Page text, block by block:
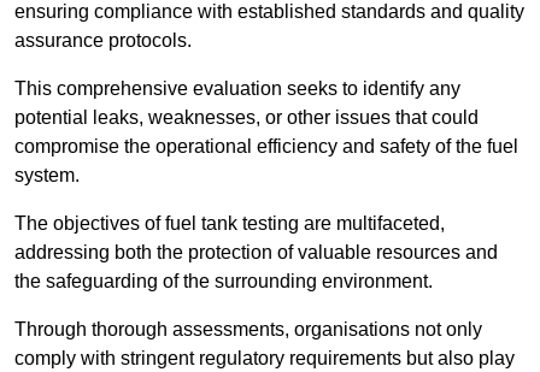
ensuring compliance with established standards and quality
assurance protocols.
This comprehensive evaluation seeks to identify any
potential leaks, weaknesses, or other issues that could
compromise the operational efficiency and safety of the fuel
system.
The objectives of fuel tank testing are multifaceted,
addressing both the protection of valuable resources and
the safeguarding of the surrounding environment.
Through thorough assessments, organisations not only
comply with stringent regulatory requirements but also play